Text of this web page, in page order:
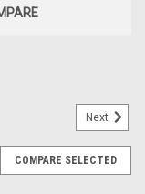
Next
COMPARE SELECTED